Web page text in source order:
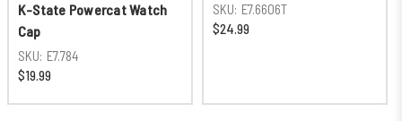
K-State Powercat Watch
Cap
SKU: E7.784
$19.99
SKU: E7.6606T
$24.99